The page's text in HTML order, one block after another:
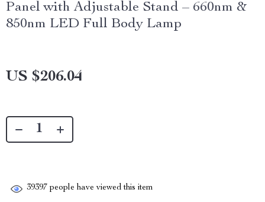
Panel with Adjustable Stand – 660nm &
850nm LED Full Body Lamp
US $206.04
39397 people have viewed this item